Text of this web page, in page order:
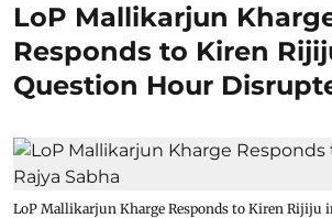
LoP Mallikarjun
Responds to Kiren
Question Hour
LoP Mallikarjun Kharge Responds to Kiren Rijiju